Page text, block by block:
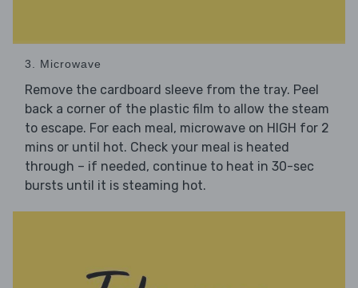
3. Microwave
Remove the cardboard sleeve from the tray. Peel
back a corner of the plastic film to allow the steam
to escape. For each meal, microwave on HIGH for 2
mins or until hot. Check your meal is heated
through – if needed, continue to heat in 30-sec
bursts until it is steaming hot.